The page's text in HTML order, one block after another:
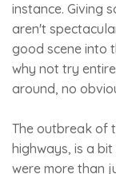
instance. Giving
aren't
good scene into
why not try
around, no
The outbreak of
highways, is a
were more than